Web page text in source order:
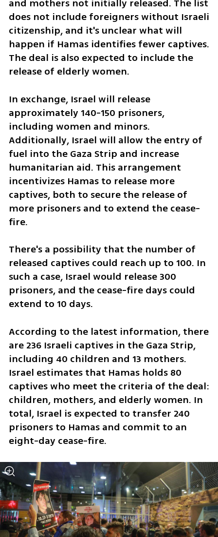
and mothers not initially released. The list
does not include foreigners without Israeli
citizenship, and it's unclear what will
happen if Hamas identifies fewer captives.
The deal is also expected to include the
release of elderly women.
In exchange, Israel will release
approximately 140-150 prisoners,
including women and minors.
Additionally, Israel will allow the entry of
fuel into the Gaza Strip and increase
humanitarian aid. This arrangement
incentivizes Hamas to release more
captives, both to secure the release of
more prisoners and to extend the cease-
fire.
There's a possibility that the number of
released captives could reach up to 100. In
such a case, Israel would release 300
prisoners, and the cease-fire days could
extend to 10 days.
According to the latest information, there
are 236 Israeli captives in the Gaza Strip,
including 40 children and 13 mothers.
Israel estimates that Hamas holds 80
captives who meet the criteria of the deal:
children, mothers, and elderly women. In
total, Israel is expected to transfer 240
prisoners to Hamas and commit to an
eight-day cease-fire.